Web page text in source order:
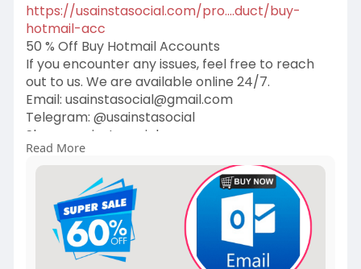
https://usainstasocial.com/pro....duct/buy-
hotmail-acc
50 % Off Buy Hotmail Accounts
If you encounter any issues, feel free to reach
out to us. We are available online 24/7.
Email: usainstasocial@gmail.com
Telegram: @usainstasocial
Skype: usainstasocial
WhatsApp: +1 (409) 258-1810
#email#yahoo
#cybersecurity
#windows
#imessagehack
#facebookhack #technology
#whatsapphack
#instagramhack
#tictok#emailrecovery
#digital
Read More